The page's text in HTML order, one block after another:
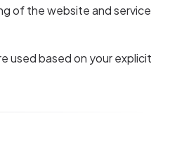
of the website and service
used based on your explicit